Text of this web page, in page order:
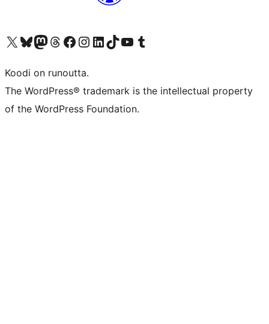
Visit our X (formerly Twitter) account
Visit our Bluesky account
Visit our Mastodon account
Visit our Threads account
Visit our Facebook page
Visit our Instagram account
Visit our LinkedIn account
Visit our TikTok account
Näytä YouTube-kanava
Visit our Tumblr account
Koodi on runoutta.
The WordPress® trademark is the intellectual property
of the WordPress Foundation.